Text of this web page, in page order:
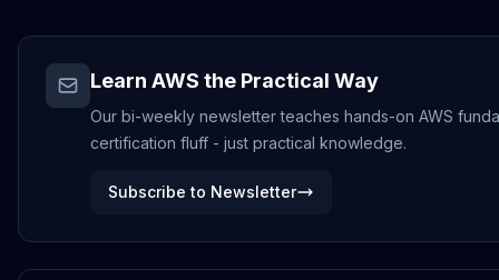
Learn AWS the Practical Way
Our bi-weekly newsletter teaches hands-on AWS
certification fluff - just practical knowledge.
Subscribe to Newsletter